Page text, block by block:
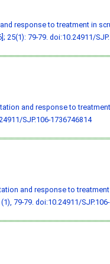
response to treatment in
25(1): 79-79. doi:10.24911/
and response to
SJP.106-1736746814
and response to
79-79. doi:10.24911/